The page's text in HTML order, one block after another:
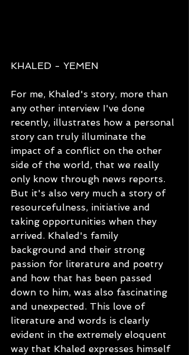
KHALED - YEMEN
For me, Khaled's story, more than
any other interview I've done
recently, illustrates how a personal
story can truly illuminate the
impact of a conflict on the other
side of the world, that we really
only know through news reports.
But it's also very much a story of
resourcefulness, initiative and
taking opportunities when they
arrived. Khaled's family
background and their strong
passion for literature and poetry
and how that has been passed
down to him, was also fascinating
and unexpected. This love of
literature and words is clearly
evident in the extremely eloquent
way that Khaled expresses himself